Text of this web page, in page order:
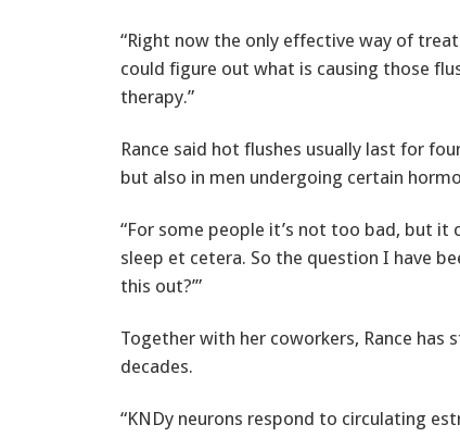
“Right now the only effective way of
could figure out what is causing those
therapy.”
Rance said hot flushes usually last for
but also in men undergoing certain
“For some people it’s not too bad, but it
sleep et cetera. So the question I have
this out?’”
Together with her coworkers, Rance
decades.
“KNDy neurons respond to circulating